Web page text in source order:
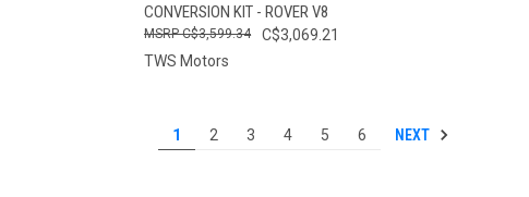
Compare
CONVERSION KIT - ROVER V8
C$3,069.21
C$3,599.34
TWS Motors
1 2 3 4 5 6 NEXT